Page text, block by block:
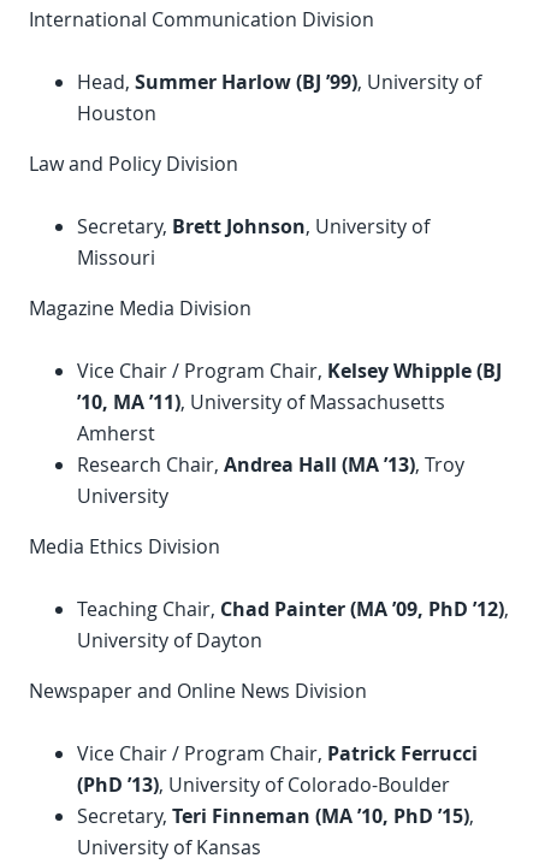
International Communication Division
Head, Summer Harlow (BJ ’99), University of
Houston
Law and Policy Division
Secretary, Brett Johnson, University of
Missouri
Magazine Media Division
Vice Chair / Program Chair, Kelsey Whipple (BJ
’10, MA ’11), University of Massachusetts
Amherst
Research Chair, Andrea Hall (MA ’13), Troy
University
Media Ethics Division
Teaching Chair, Chad Painter (MA ’09, PhD ’12),
University of Dayton
Newspaper and Online News Division
Vice Chair / Program Chair, Patrick Ferrucci
(PhD ’13), University of Colorado-Boulder
Secretary, Teri Finneman (MA ’10, PhD ’15),
University of Kansas